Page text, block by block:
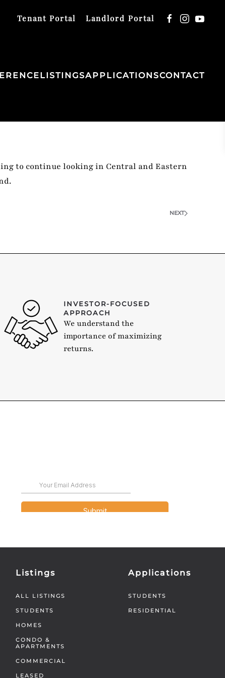
Tenant Portal Landlord Portal
LISTINGSAPPLICATIONSCONTACT
to continue looking in Central and Eastern
NEXT
INVESTOR-FOCUSED
APPROACH
We understand the
importance of maximizing
returns.
Listings
ALL LISTINGS
STUDENTS
HOMES
CONDO &
APARTMENTS
COMMERCIAL
LEASED
Applications
STUDENTS
RESIDENTIAL